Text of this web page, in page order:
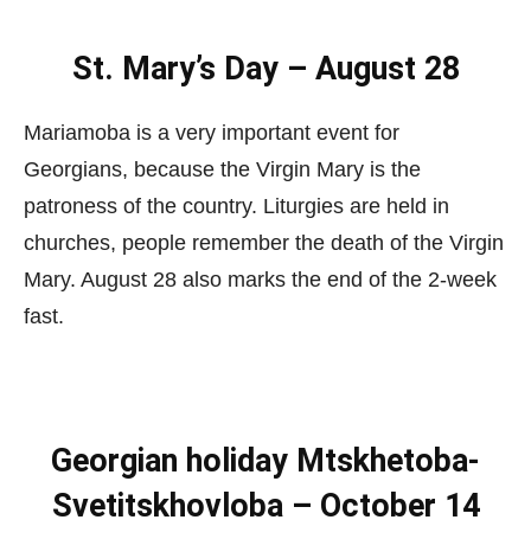
St. Mary’s Day – August 28
Mariamoba is a very important event for
Georgians, because the Virgin Mary is the
patroness of the country. Liturgies are held in
churches, people remember the death of the Virgin
Mary. August 28 also marks the end of the 2-week
fast.
Georgian holiday Mtskhetoba-
Svetitskhovloba – October 14